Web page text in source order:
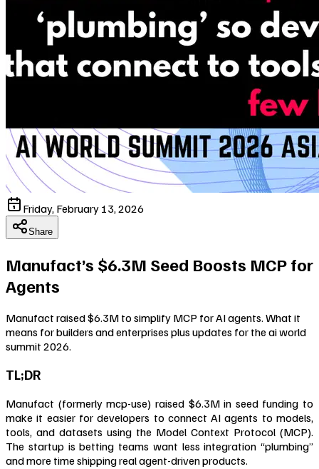
Friday, February 13, 2026
Share
Manufact’s $6.3M Seed Boosts MCP for
Agents
Manufact raised $6.3M to simplify MCP for AI agents. What it
means for builders and enterprises plus updates for the ai world
summit 2026.
TL;DR
Manufact (formerly mcp-use) raised $6.3M in seed funding to
make it easier for developers to connect AI agents to models,
tools, and datasets using the Model Context Protocol (MCP).
The startup is betting teams want less integration “plumbing”
and more time shipping real agent-driven products.